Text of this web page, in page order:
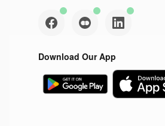
Download Our App